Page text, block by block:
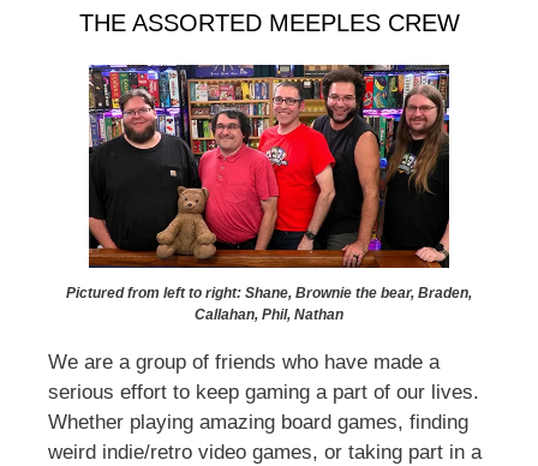
THE ASSORTED MEEPLES CREW
Pictured from left to right: Shane, Brownie the bear, Braden,
Callahan, Phil, Nathan
We are a group of friends who have made a
serious effort to keep gaming a part of our lives.
Whether playing amazing board games, finding
weird indie/retro video games, or taking part in a